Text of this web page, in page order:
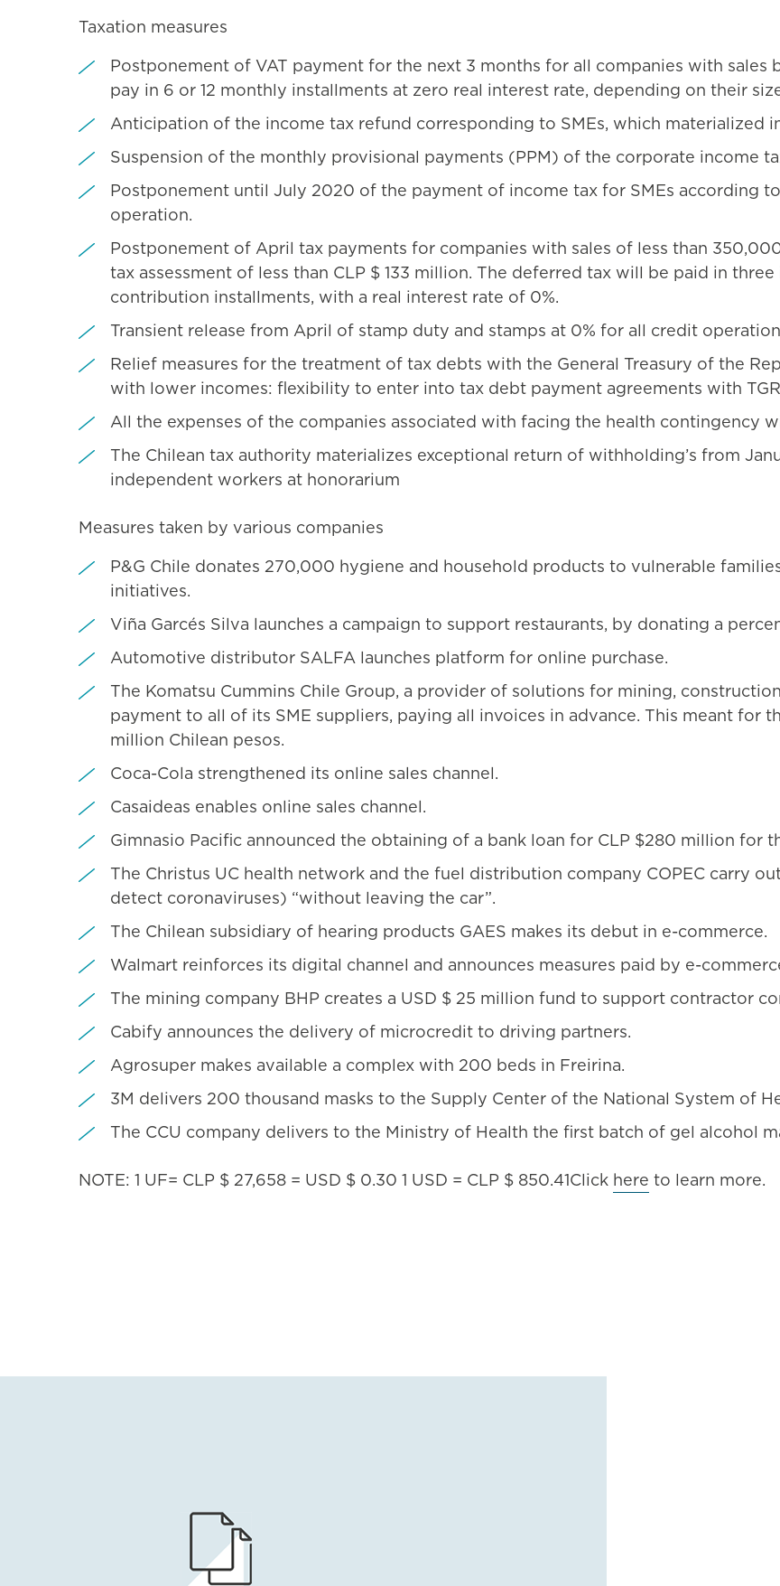
Taxation measures
Postponement of VAT payment for the next 3 months for all companies with
pay in 6 or 12 monthly installments at zero real interest rate, depending on their
Anticipation of the income tax refund corresponding to SMEs, which materialized
Suspension of the monthly provisional payments (PPM) of the corporate income
Postponement until July 2020 of the payment of income tax for SMEs according
operation.
Postponement of April tax payments for companies with sales of less than
tax assessment of less than CLP $ 133 million. The deferred tax will be paid in
contribution installments, with a real interest rate of 0%.
Transient release from April of stamp duty and stamps at 0% for all credit
Relief measures for the treatment of tax debts with the General Treasury of the
with lower incomes: flexibility to enter into tax debt payment agreements with
All the expenses of the companies associated with facing the health contingency
The Chilean tax authority materializes exceptional return of withholding’s from
independent workers at honorarium
Measures taken by various companies
P&G Chile donates 270,000 hygiene and household products to vulnerable
initiatives.
Viña Garcés Silva launches a campaign to support restaurants, by donating a
Automotive distributor SALFA launches platform for online purchase.
The Komatsu Cummins Chile Group, a provider of solutions for mining,
payment to all of its SME suppliers, paying all invoices in advance. This meant for
million Chilean pesos.
Coca-Cola strengthened its online sales channel.
Casaideas enables online sales channel.
Gimnasio Pacific announced the obtaining of a bank loan for CLP $280 million for
The Christus UC health network and the fuel distribution company COPEC carry
detect coronaviruses) “without leaving the car”.
The Chilean subsidiary of hearing products GAES makes its debut in e-commerce.
Walmart reinforces its digital channel and announces measures paid by e-
The mining company BHP creates a USD $ 25 million fund to support contractor
Cabify announces the delivery of microcredit to driving partners.
Agrosuper makes available a complex with 200 beds in Freirina.
3M delivers 200 thousand masks to the Supply Center of the National System of
The CCU company delivers to the Ministry of Health the first batch of gel alcohol
NOTE: 1 UF= CLP $ 27,658 = USD $ 0.30 1 USD = CLP $ 850.41Click here to learn more.